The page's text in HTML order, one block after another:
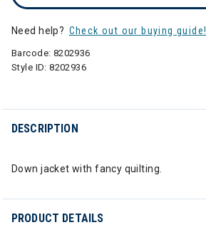
Need help? Check out our buying guide!
Barcode: 8202936
Style ID:8202936
DESCRIPTION
Down jacket with fancy quilting.
PRODUCT DETAILS